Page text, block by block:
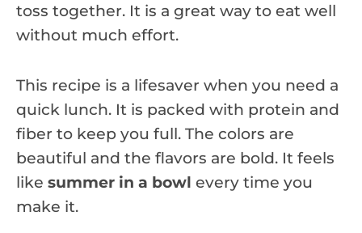
toss together. It is a great way to eat well
without much effort.
This recipe is a lifesaver when you need a
quick lunch. It is packed with protein and
fiber to keep you full. The colors are
beautiful and the flavors are bold. It feels
like summer in a bowl every time you
make it.